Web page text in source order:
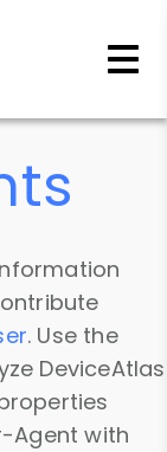
. Use the
DeviceAtlas
Agent with